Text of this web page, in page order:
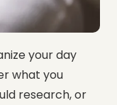
your day
what you
research, or